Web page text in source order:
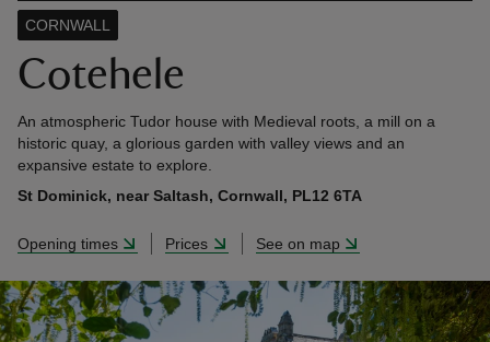
Cotehele
CORNWALL
An atmospheric Tudor house with Medieval roots, a mill on a
historic quay, a glorious garden with valley views and an
expansive estate to explore.
St Dominick, near Saltash, Cornwall, PL12 6TA
Opening times Prices See on map